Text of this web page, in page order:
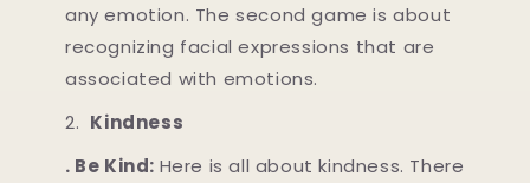
any emotion. The second game is about
recognizing facial expressions that are
associated with emotions.
2. Kindness
. Be Kind: Here is all about kindness. There